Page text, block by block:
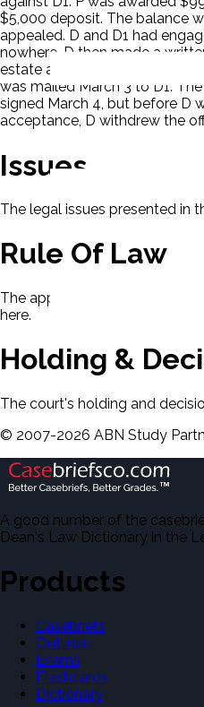
$5,000 deposit. The balance
appealed. D and D1 had
nowhere. D then made a
estate and $250 for a dinner
was mailed March 3 to D1.
signed March 4, but before D
acceptance, D withdrew the
Issues
The legal issues presented in
Rule Of Law
The applicable rule of law for
here.
Holding &
The court's holding and
© 2007-2026 ABN Study
A good number of the
Dean's Law Dictionary in the
Products
Casebriefs
Outlines
Exams
Flashcards
Dictionary